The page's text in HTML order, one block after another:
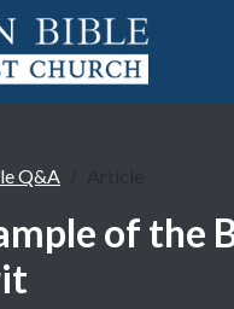
Q&A
of the